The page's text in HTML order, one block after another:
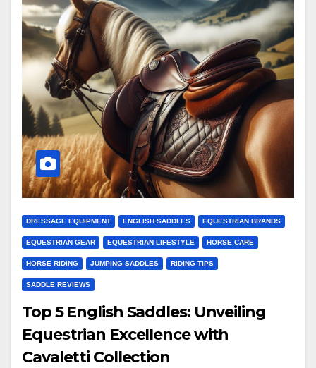
DRESSAGE EQUIPMENT ENGLISH SADDLES EQUESTRIAN BRANDS
EQUESTRIAN GEAR EQUESTRIAN LIFESTYLE HORSE CARE
HORSE RIDING JUMPING SADDLES RIDING TIPS
SADDLE REVIEWS
Top 5 English Saddles: Unveiling
Equestrian Excellence with
Cavaletti Collection